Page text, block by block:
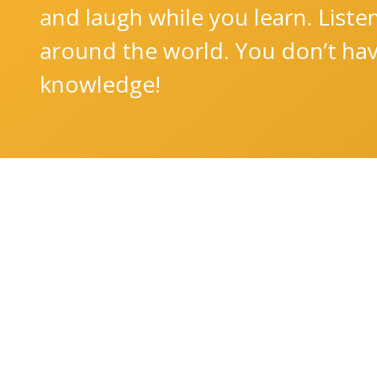
and laugh while you learn.
around the world. You don’t
knowledge!